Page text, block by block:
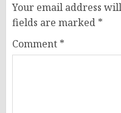
Your email address
fields are marked *
Comment *